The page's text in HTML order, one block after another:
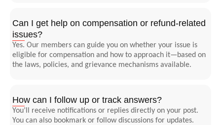
Can I get help on compensation or refund-related
issues?
Yes. Our members can guide you on whether your issue is
eligible for compensation and how to approach it—based on
the laws, policies, and grievance mechanisms available.
How can I follow up or track answers?
You’ll receive notifications or replies directly on your post.
You can also bookmark or follow discussions for updates.